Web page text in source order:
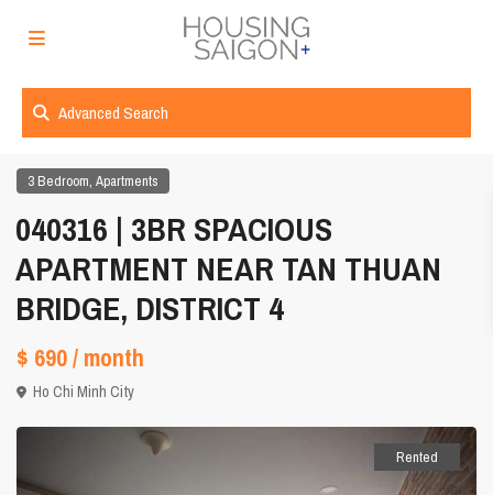
Advanced Search
3 Bedroom,Apartments
040316 | 3BR SPACIOUS
APARTMENT NEAR TAN THUAN
BRIDGE, DISTRICT 4
$ 690/ month
Ho Chi Minh City
Rented